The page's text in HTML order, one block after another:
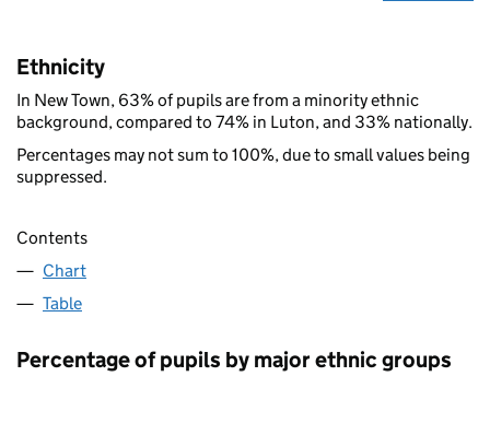
Ethnicity
In New Town, 63% of pupils are from a minority ethnic
background, compared to 74% in Luton, and 33% nationally.
Percentages may not sum to 100%, due to small values being
suppressed.
Contents
Chart
Table
Percentage of pupils by major ethnic groups